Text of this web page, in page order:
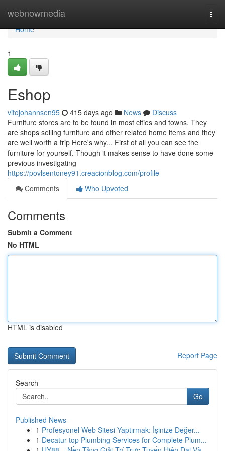
webnowmedia
Home
Home
1
Eshop
vitojohannsen95 415 days ago News
Discuss
Furniture stores are to be found in most cities and towns. They
are shops selling furniture and other related home items and they
are well worth a trip Here's why... First of all you can see the
furniture for yourself. Though it makes sense to have done some
previous investigating
https://povlsentoney91.creacionblog.com/profile
Comments
Who Upvoted
Comments
Submit a Comment
No HTML
HTML is disabled
Report Page
Search
Go
Published News
1 Profesyonel Web Sitesi Yaptırmak: İşinize Değer...
1 Decatur top Plumbing Services for Complete Plum...